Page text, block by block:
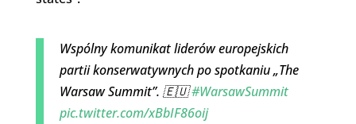
Wspólny komunikat liderów europejskich
partii konserwatywnych po spotkaniu „The
Warsaw Summit”. 🇪🇺#WarsawSummit
pic.twitter.com/xBbIF86oij